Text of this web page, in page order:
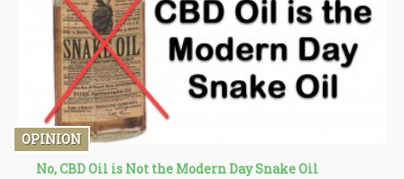
OPINION
No, CBD Oil is Not the Modern Day Snake Oil